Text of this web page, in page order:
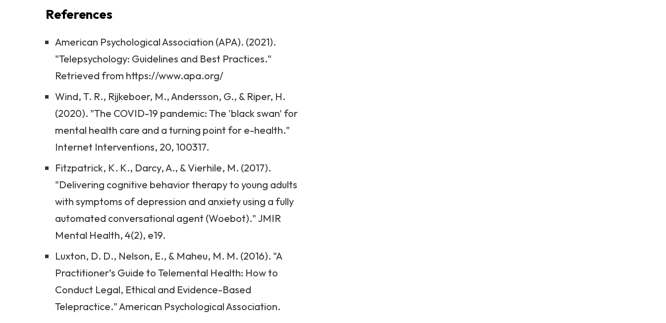
References
American Psychological Association (APA). (2021).
"Telepsychology: Guidelines and Best Practices."
Retrieved from https://www.apa.org/
Wind, T. R., Rijkeboer, M., Andersson, G., & Riper, H.
(2020). "The COVID-19 pandemic: The 'black swan' for
mental health care and a turning point for e-health."
Internet Interventions, 20, 100317.
Fitzpatrick, K. K., Darcy, A., & Vierhile, M. (2017).
"Delivering cognitive behavior therapy to young adults
with symptoms of depression and anxiety using a fully
automated conversational agent (Woebot)." JMIR
Mental Health, 4(2), e19.
Luxton, D. D., Nelson, E., & Maheu, M. M. (2016). "A
Practitioner’s Guide to Telemental Health: How to
Conduct Legal, Ethical and Evidence-Based
Telepractice." American Psychological Association.